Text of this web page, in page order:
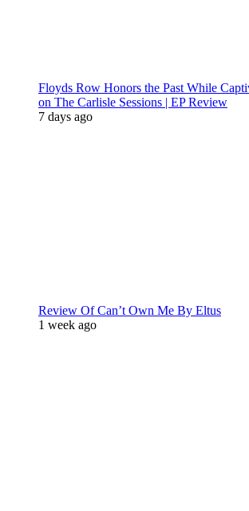
Floyds Row Honors the Past While
on The Carlisle Sessions | EP Review
7 days ago
Review Of Can’t Own Me By Eltus
1 week ago